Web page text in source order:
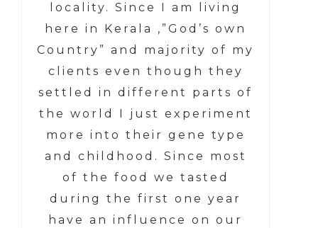
locality. Since I am living
here in Kerala ,”God’s own
Country” and majority of my
clients even though they
settled in different parts of
the world I just experiment
more into their gene type
and childhood. Since most
of the food we tasted
during the first one year
have an influence on our